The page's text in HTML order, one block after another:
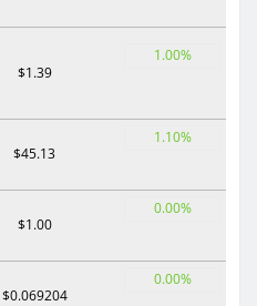
$1.39
1.00%
$45.13
1.10%
$1.00
0.00%
$0.069204
0.00%